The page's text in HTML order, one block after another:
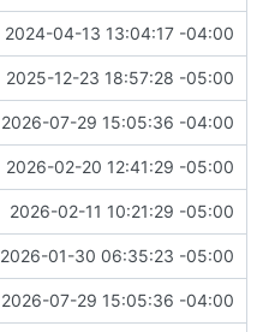
2024-04-13 13:04:17 -04:00
2025-12-23 18:57:28 -05:00
2026-07-29 15:05:36 -04:00
2026-02-20 12:41:29 -05:00
2026-02-11 10:21:29 -05:00
2026-01-30 06:35:23 -05:00
2026-07-29 15:05:36 -04:00